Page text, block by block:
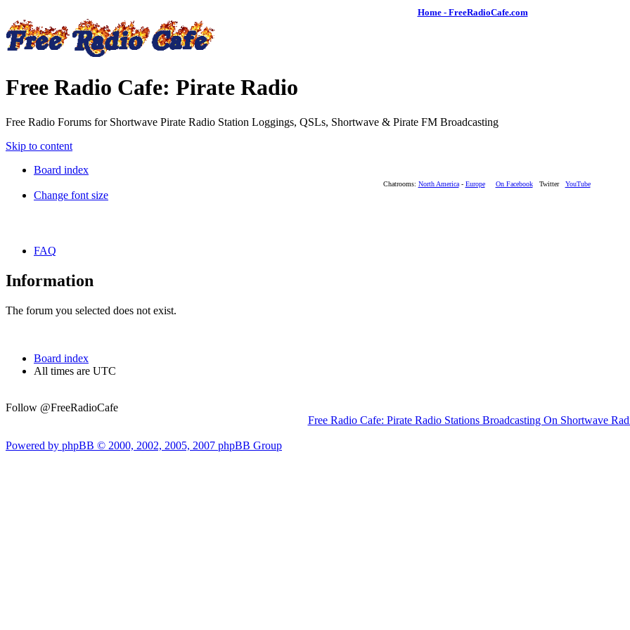
Home - FreeRadioCafe.com
Free Radio Cafe: Pirate Radio
Free Radio Forums for Shortwave Pirate Radio Station Loggings, QSLs, Shortwave & Pirate FM Broadcasting
Skip to content
Board index
Chatrooms: North America- Europe On FacebookTwitter YouTube
Change font size
FAQ
Information
The forum you selected does not exist.
Board index
All times are UTC
Follow @FreeRadioCafe
Free Radio Cafe: Pirate Radio Stations Broadcasting On Shortwave
Powered by phpBB © 2000, 2002, 2005, 2007 phpBB Group